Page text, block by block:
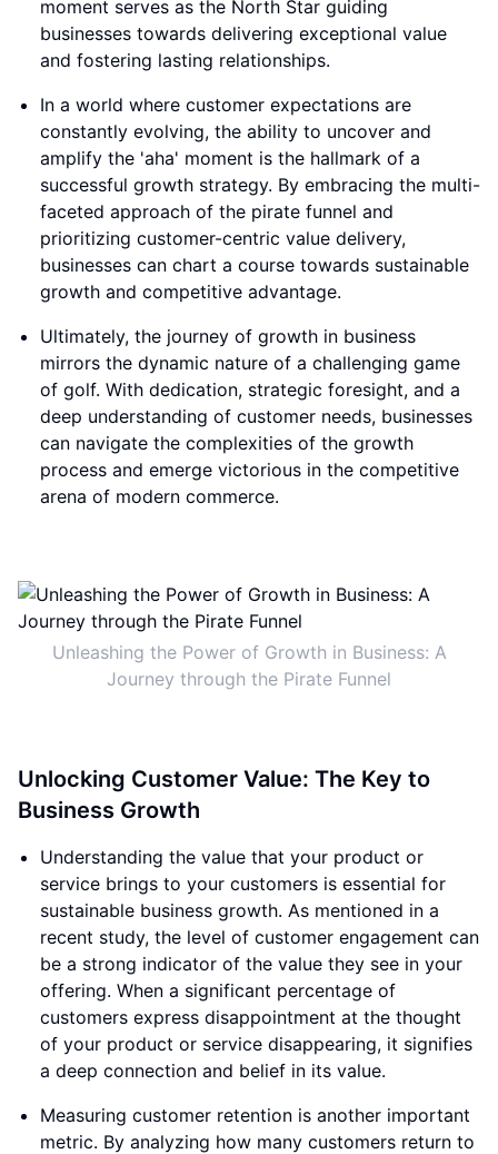
moment serves as the North Star guiding
businesses towards delivering exceptional value
and fostering lasting relationships.
In a world where customer expectations are
constantly evolving, the ability to uncover and
amplify the 'aha' moment is the hallmark of a
successful growth strategy. By embracing the multi-
faceted approach of the pirate funnel and
prioritizing customer-centric value delivery,
businesses can chart a course towards sustainable
growth and competitive advantage.
Ultimately, the journey of growth in business
mirrors the dynamic nature of a challenging game
of golf. With dedication, strategic foresight, and a
deep understanding of customer needs, businesses
can navigate the complexities of the growth
process and emerge victorious in the competitive
arena of modern commerce.
Unleashing the Power of Growth in Business: A
Journey through the Pirate Funnel
Unlocking Customer Value: The Key to
Business Growth
Understanding the value that your product or
service brings to your customers is essential for
sustainable business growth. As mentioned in a
recent study, the level of customer engagement can
be a strong indicator of the value they see in your
offering. When a significant percentage of
customers express disappointment at the thought
of your product or service disappearing, it signifies
a deep connection and belief in its value.
Measuring customer retention is another important
metric. By analyzing how many customers return to